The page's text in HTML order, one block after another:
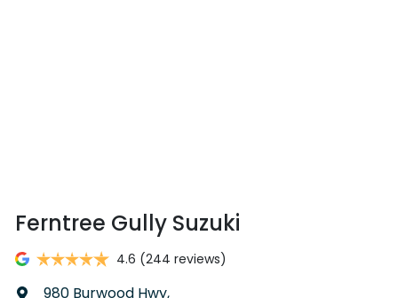
Ferntree Gully Suzuki
4.6 (244 reviews)
980 Burwood Hwy,